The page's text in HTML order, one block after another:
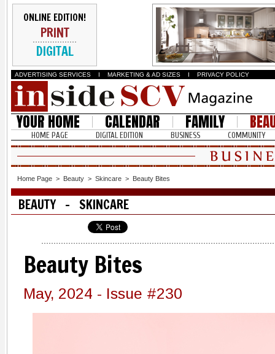
ONLINE EDITION!
PRINT
DIGITAL
ADVERTISING SERVICES I MARKETING & AD SIZES I PRIVACY POLICY
YOUR HOME CALENDAR FAMILY
HOME PAGE DIGITAL EDITION BUSINESS COMMUNITY
Home Page > Beauty > Skincare > Beauty Bites
BEAUTY - SKINCARE
Beauty Bites
May, 2024 - Issue #230